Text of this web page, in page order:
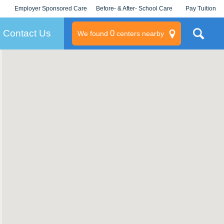
Employer Sponsored Care
KLC for Employers
Before- & After- School Care Pay Tuition
Contact Us We found 0centers nearby